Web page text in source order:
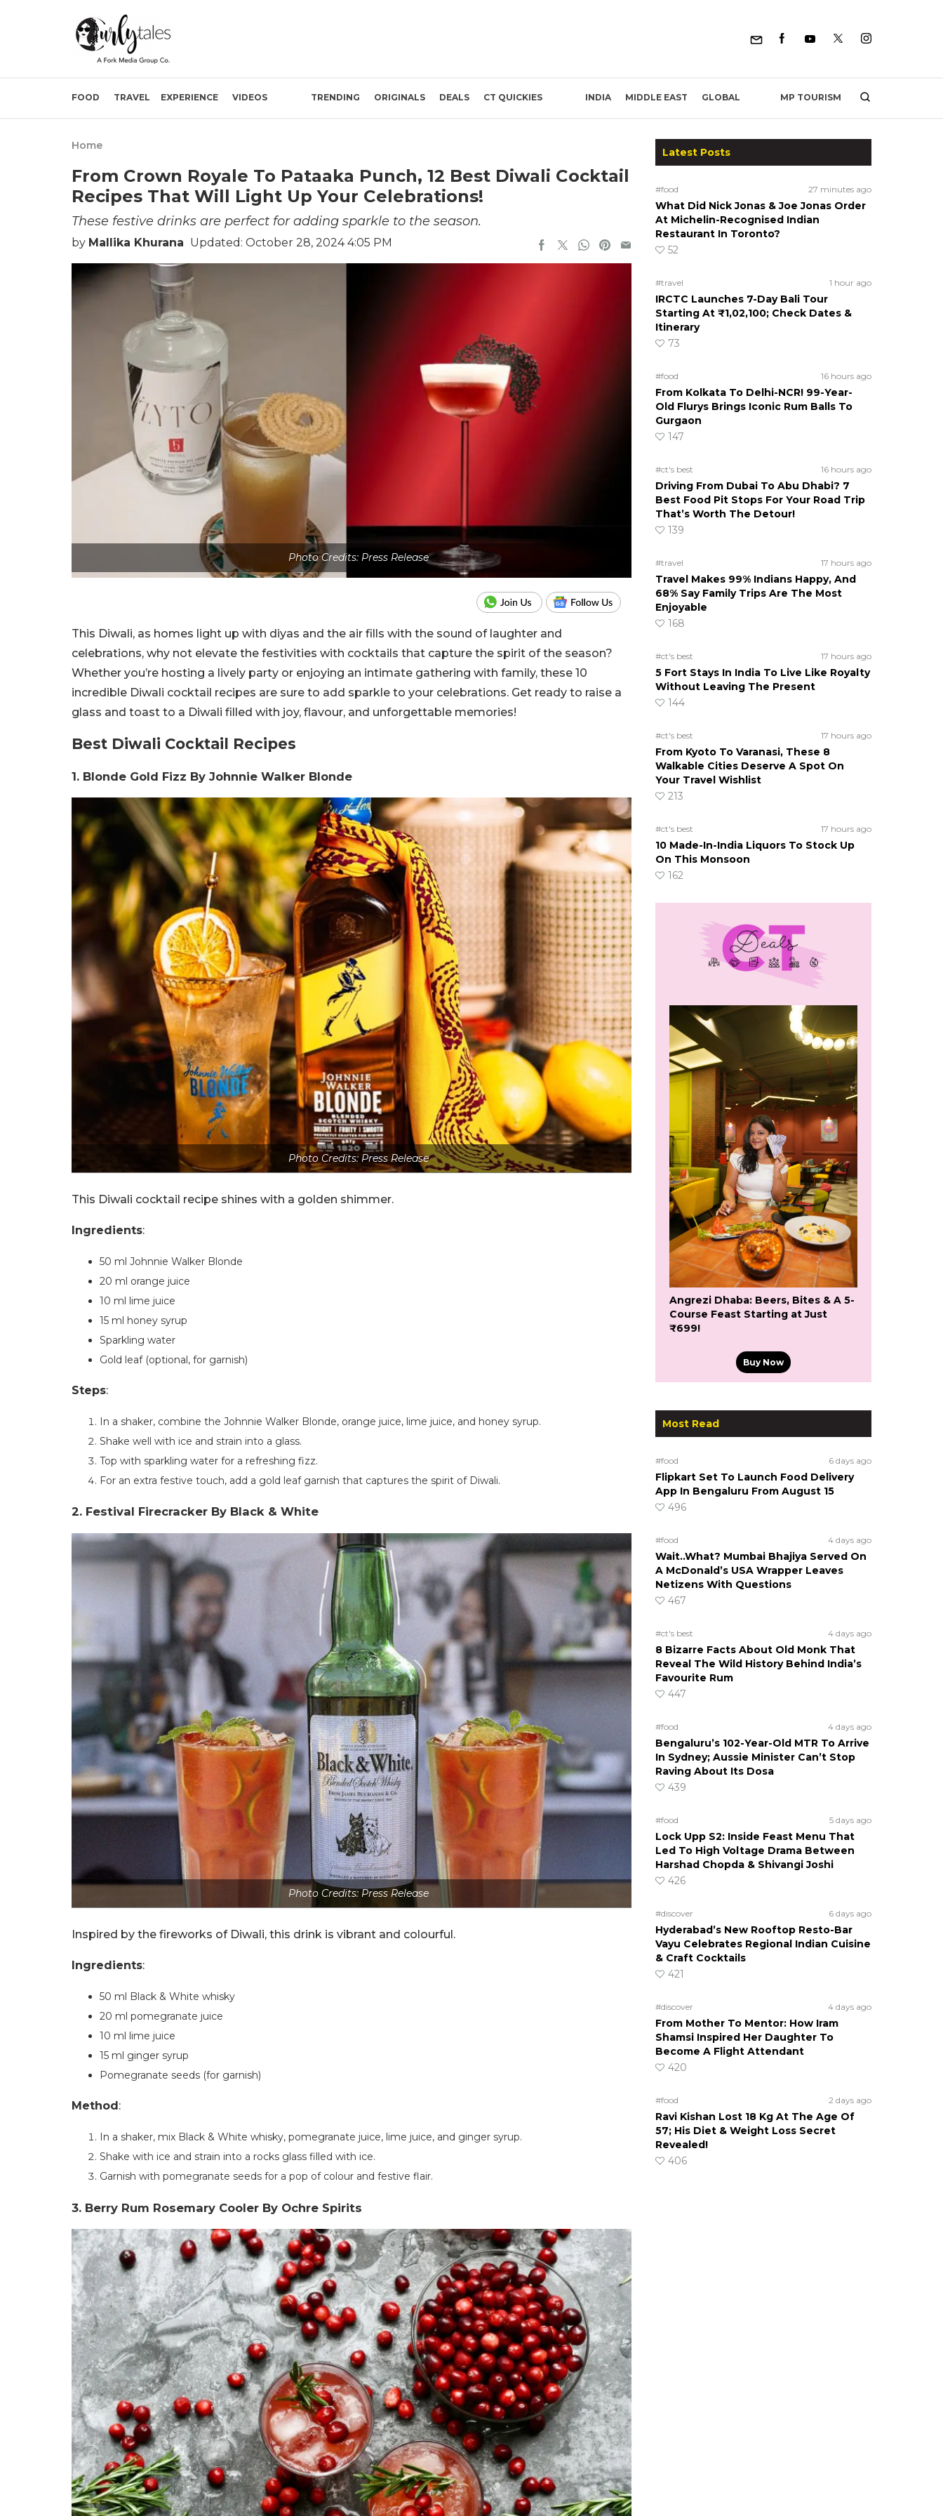
FOOD TRAVEL EXPERIENCE VIDEOS TRENDING ORIGINALS DEALS CT QUICKIES INDIA MIDDLE EAST GLOBAL MP TOURISM
Home
From Crown Royale To Pataaka Punch, 12 Best Diwali Cocktail
Recipes That Will Light Up Your Celebrations!
These festive drinks are perfect for adding sparkle to the season.
by Mallika Khurana Updated: October 28, 2024 4:05 PM
Photo Credits: Press Release
This Diwali, as homes light up with diyas and the air fills with the sound of laughter and
celebrations, why not elevate the festivities with cocktails that capture the spirit of the season?
Whether you’re hosting a lively party or enjoying an intimate gathering with family, these 10
incredible Diwali cocktail recipes are sure to add sparkle to your celebrations. Get ready to raise a
glass and toast to a Diwali filled with joy, flavour, and unforgettable memories!
Best Diwali Cocktail Recipes
1. Blonde Gold Fizz By Johnnie Walker Blonde
Photo Credits: Press Release
This Diwali cocktail recipe shines with a golden shimmer.
Ingredients:
50 ml Johnnie Walker Blonde
20 ml orange juice
10 ml lime juice
15 ml honey syrup
Sparkling water
Gold leaf (optional, for garnish)
Steps:
In a shaker, combine the Johnnie Walker Blonde, orange juice, lime juice, and honey syrup.
Shake well with ice and strain into a glass.
Top with sparkling water for a refreshing fizz.
For an extra festive touch, add a gold leaf garnish that captures the spirit of Diwali.
2. Festival Firecracker By Black & White
Photo Credits: Press Release
Inspired by the fireworks of Diwali, this drink is vibrant and colourful.
Ingredients:
50 ml Black & White whisky
20 ml pomegranate juice
10 ml lime juice
15 ml ginger syrup
Pomegranate seeds (for garnish)
Method :
In a shaker, mix Black & White whisky, pomegranate juice, lime juice, and ginger syrup.
Shake with ice and strain into a rocks glass filled with ice.
Garnish with pomegranate seeds for a pop of colour and festive flair.
3. Berry Rum Rosemary Cooler By Ochre Spirits
Latest Posts
#food 27 minutes ago
What Did Nick Jonas & Joe Jonas Order
At Michelin-Recognised Indian
Restaurant In Toronto?
52
#travel 1 hour ago
IRCTC Launches 7-Day Bali Tour
Starting At ₹1,02,100; Check Dates &
Itinerary
73
#food 16 hours ago
From Kolkata To Delhi-NCR! 99-Year-
Old Flurys Brings Iconic Rum Balls To
Gurgaon
147
#ct's best 16 hours ago
Driving From Dubai To Abu Dhabi? 7
Best Food Pit Stops For Your Road Trip
That’s Worth The Detour!
139
#travel 17 hours ago
Travel Makes 99% Indians Happy, And
68% Say Family Trips Are The Most
Enjoyable
168
#ct's best 17 hours ago
5 Fort Stays In India To Live Like Royalty
Without Leaving The Present
144
#ct's best 17 hours ago
From Kyoto To Varanasi, These 8
Walkable Cities Deserve A Spot On
Your Travel Wishlist
213
#ct's best 17 hours ago
10 Made-In-India Liquors To Stock Up
On This Monsoon
162
Angrezi Dhaba: Beers, Bites & A 5-
Course Feast Starting at Just
₹699!
Buy Now
Most Read
#food 6 days ago
Flipkart Set To Launch Food Delivery
App In Bengaluru From August 15
496
#food 4 days ago
Wait..What? Mumbai Bhajiya Served On
A McDonald’s USA Wrapper Leaves
Netizens With Questions
467
#ct's best 4 days ago
8 Bizarre Facts About Old Monk That
Reveal The Wild History Behind India’s
Favourite Rum
447
#food 4 days ago
Bengaluru’s 102-Year-Old MTR To Arrive
In Sydney; Aussie Minister Can’t Stop
Raving About Its Dosa
439
#food 5 days ago
Lock Upp S2: Inside Feast Menu That
Led To High Voltage Drama Between
Harshad Chopda & Shivangi Joshi
426
#discover 6 days ago
Hyderabad’s New Rooftop Resto-Bar
Vayu Celebrates Regional Indian Cuisine
& Craft Cocktails
421
#discover 4 days ago
From Mother To Mentor: How Iram
Shamsi Inspired Her Daughter To
Become A Flight Attendant
420
#food 2 days ago
Ravi Kishan Lost 18 Kg At The Age Of
57; His Diet & Weight Loss Secret
Revealed!
406